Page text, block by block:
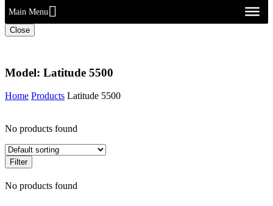
Main Menu
Close
Model: Latitude 5500
Home Products Latitude 5500
No products found
Filter
No products found